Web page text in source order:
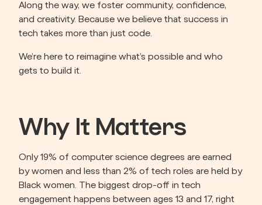
Along the way, we foster community, confidence,
and creativity. Because we believe that success in
tech takes more than just code.
We’re here to reimagine what’s possible and who
gets to build it.
Why It Matters
Only 19% of computer science degrees are earned
by women and less than 2% of tech roles are held by
Black women. The biggest drop-off in tech
engagement happens between ages 13 and 17, right